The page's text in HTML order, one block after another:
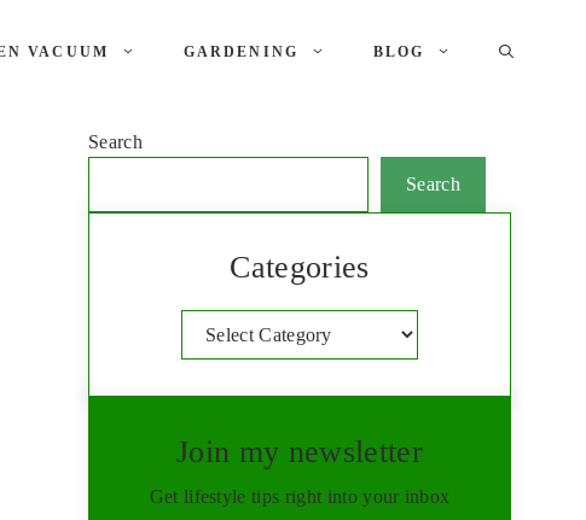
VACUUM GARDENING BLOG
Search
Search
Categories
Join my newsletter
Get lifestyle tips right into your inbox